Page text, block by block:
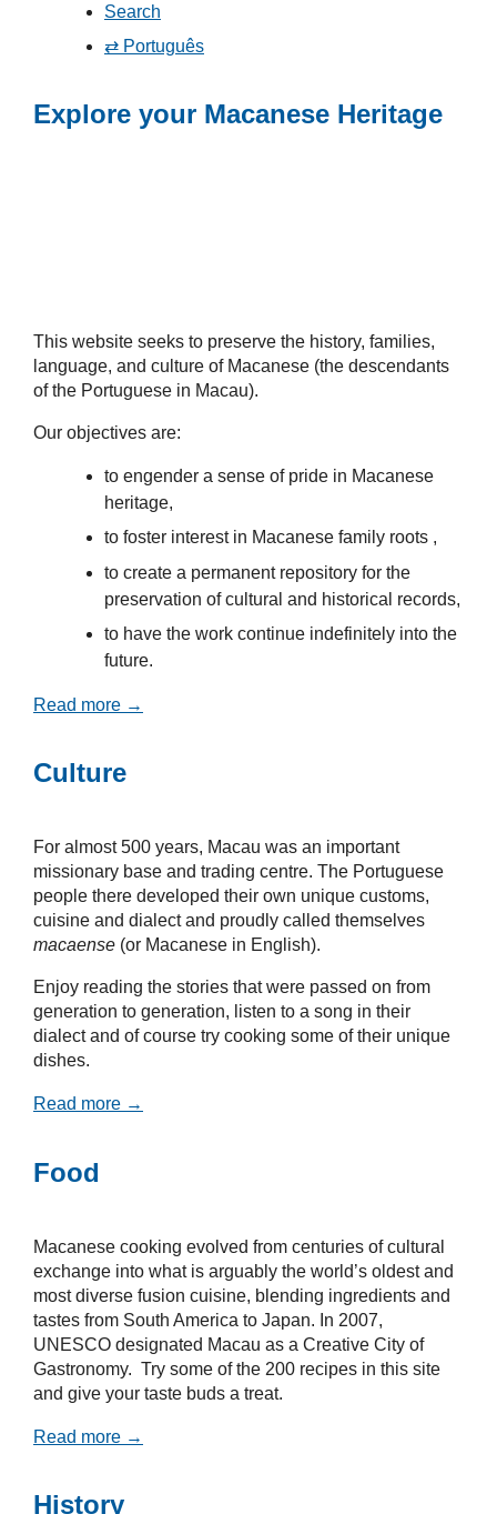
Search
⇄ Português
Explore your Macanese Heritage
This website seeks to preserve the history, families,
language, and culture of Macanese (the descendants
of the Portuguese in Macau).
Our objectives are:
to engender a sense of pride in Macanese
heritage,
to foster interest in Macanese family roots ,
to create a permanent repository for the
preservation of cultural and historical records,
to have the work continue indefinitely into the
future.
Read more →
Culture
For almost 500 years, Macau was an important
missionary base and trading centre. The Portuguese
people there developed their own unique customs,
cuisine and dialect and proudly called themselves
macaense (or Macanese in English).
Enjoy reading the stories that were passed on from
generation to generation, listen to a song in their
dialect and of course try cooking some of their unique
dishes.
Read more →
Food
Macanese cooking evolved from centuries of cultural
exchange into what is arguably the world’s oldest and
most diverse fusion cuisine, blending ingredients and
tastes from South America to Japan. In 2007,
UNESCO designated Macau as a Creative City of
Gastronomy. Try some of the 200 recipes in this site
and give your taste buds a treat.
Read more →
History